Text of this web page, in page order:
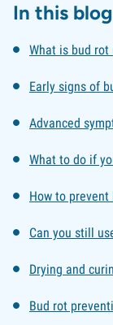
In this blog
What is bud
Early signs of
Advanced
What to do if
How to prevent
Can you still
Drying and
Bud rot